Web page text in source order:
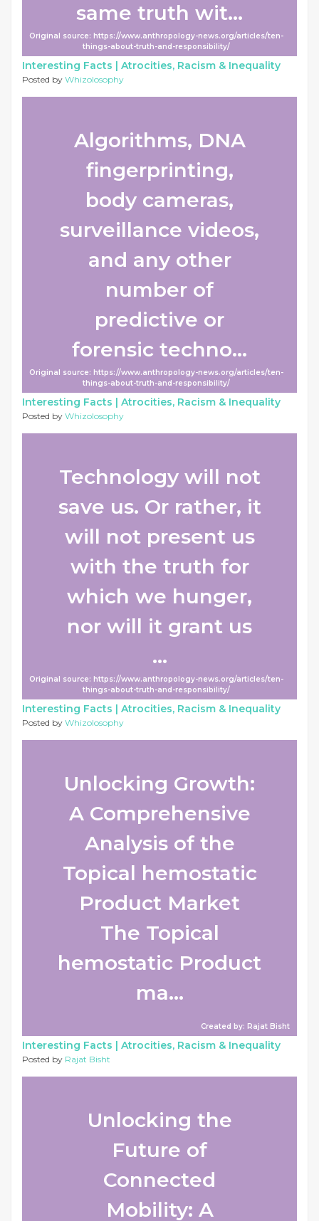
same truth wit...
Original source: https://www.anthropology-news.org/articles/ten-
things-about-truth-and-responsibility/
Interesting Facts | Atrocities, Racism & Inequality
Posted by Whizolosophy
Algorithms, DNA
fingerprinting,
body cameras,
surveillance videos,
and any other
number of
predictive or
forensic techno...
Original source: https://www.anthropology-news.org/articles/ten-
things-about-truth-and-responsibility/
Interesting Facts | Atrocities, Racism & Inequality
Posted by Whizolosophy
Technology will not
save us. Or rather, it
will not present us
with the truth for
which we hunger,
nor will it grant us
...
Original source: https://www.anthropology-news.org/articles/ten-
things-about-truth-and-responsibility/
Interesting Facts | Atrocities, Racism & Inequality
Posted by Whizolosophy
Unlocking Growth:
A Comprehensive
Analysis of the
Topical hemostatic
Product Market
The Topical
hemostatic Product
ma...
Created by: Rajat Bisht
Interesting Facts | Atrocities, Racism & Inequality
Posted by Rajat Bisht
Unlocking the
Future of
Connected
Mobility: A